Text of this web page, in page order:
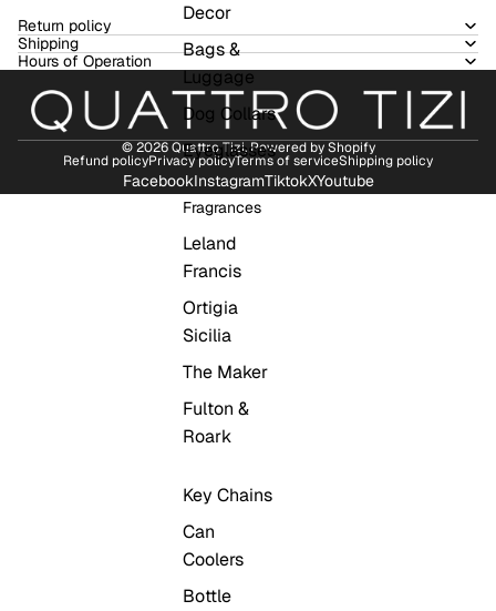
Decor
Bags &
Luggage
Dog Collars
Eyeglasses
Fragrances
Leland
Francis
Ortigia
Sicilia
The Maker
Fulton &
Roark
Key Chains
Can
Coolers
Bottle
Return policy
Shipping
Hours of Operation
© 2026Quattro Tizi,Powered by Shopify
Refund policyPrivacy policyTerms of serviceShipping policy
FacebookInstagramTiktokXYoutube